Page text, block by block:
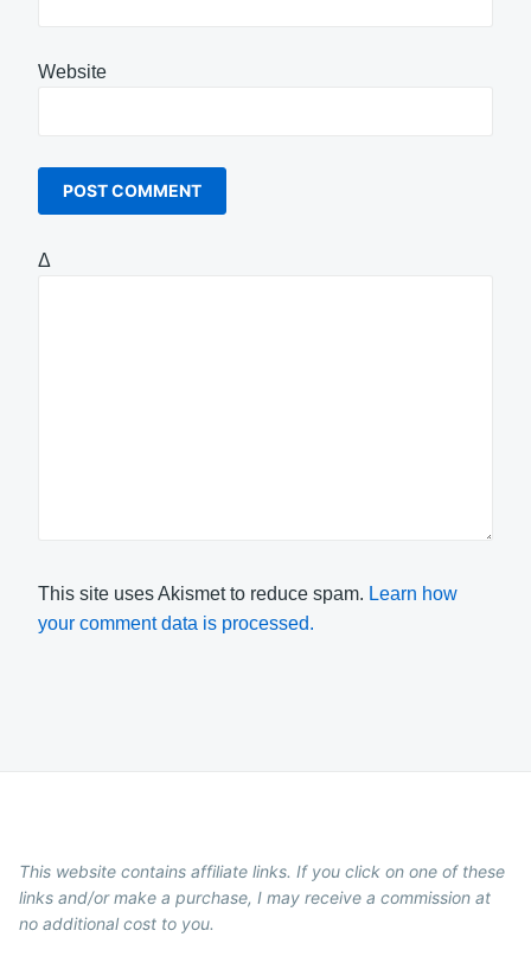
Website
Δ
This site uses Akismet to reduce spam. Learn how
your comment data is processed.
This website contains affiliate links. If you click on one of these
links and/or make a purchase, I may receive a commission at
no additional cost to you.